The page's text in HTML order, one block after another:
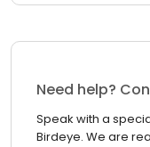
Need help?
Speak with a
Birdeye. We are